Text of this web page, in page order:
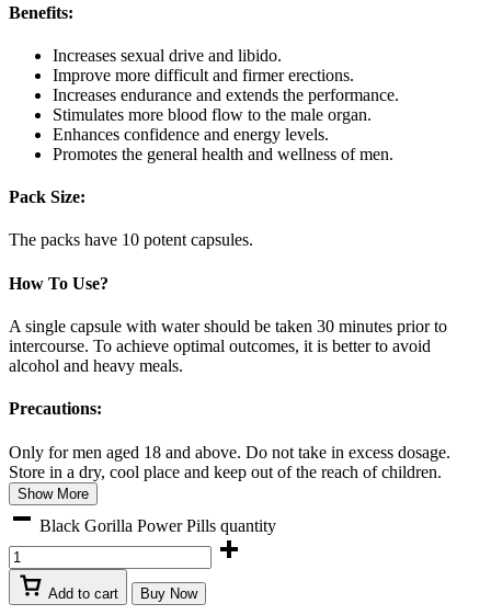
Benefits:
Increases sexual drive and libido.
Improve more difficult and firmer erections.
Increases endurance and extends the performance.
Stimulates more blood flow to the male organ.
Enhances confidence and energy levels.
Promotes the general health and wellness of men.
Pack Size:
The packs have 10 potent capsules.
How To Use?
A single capsule with water should be taken 30 minutes prior to
intercourse. To achieve optimal outcomes, it is better to avoid
alcohol and heavy meals.
Precautions:
Only for men aged 18 and above. Do not take in excess dosage.
Store in a dry, cool place and keep out of the reach of children.
Show More
Black Gorilla Power Pills quantity
Add to cart Buy Now